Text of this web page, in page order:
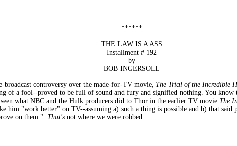
******
THE LAW IS A ASS
Installment # 192
by
BOB INGERSOLL
controversy over the made-for-TV movie, The Trial of the Incredible
of a fool--proved to be full of sound and fury and signified nothing. You
seen what NBC and the Hulk producers did to Thor in the earlier TV movie The
him "work better" on TV--assuming a) such a thing is possible and b) that said
on them.". That's not where we were robbed.